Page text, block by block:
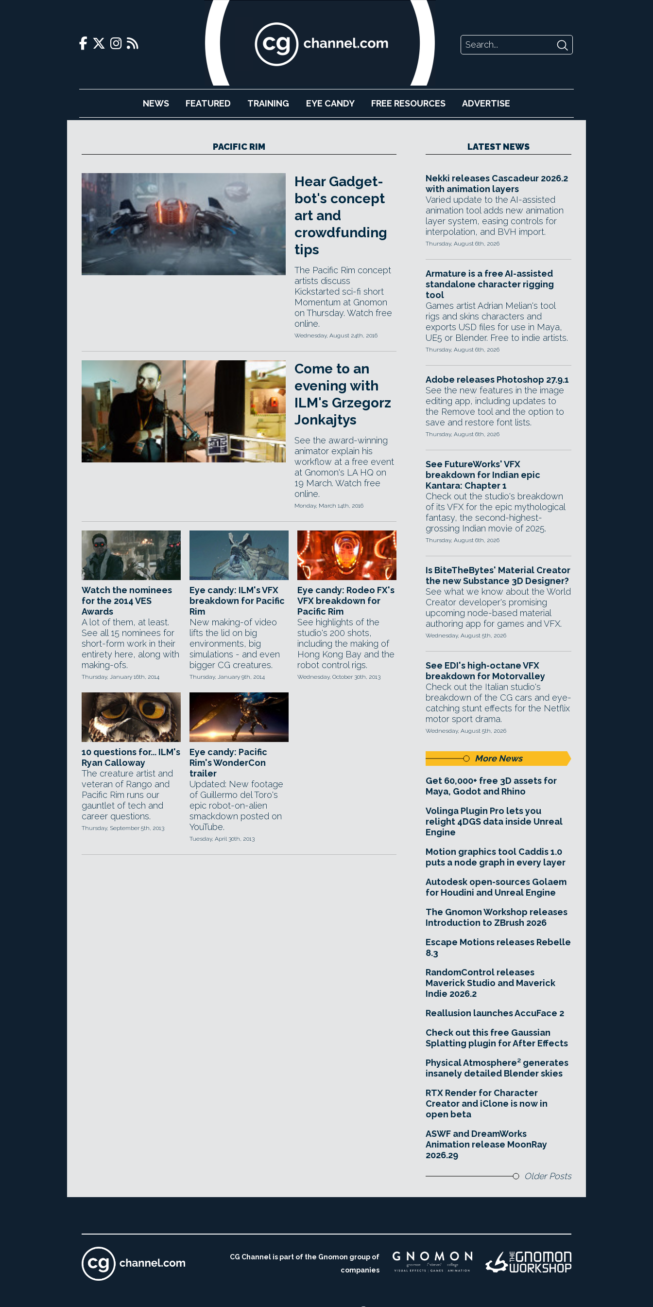
NEWS FEATURED TRAINING EYE CANDY FREE RESOURCES ADVERTISE
PACIFIC RIM
Hear Gadget-
bot's concept
art and
crowdfunding
tips
The Pacific Rim concept
artists discuss
Kickstarted sci-fi short
Momentum at Gnomon
on Thursday. Watch free
online.
Wednesday, August 24th, 2016
Come to an
evening with
ILM's Grzegorz
Jonkajtys
See the award-winning
animator explain his
workflow at a free event
at Gnomon's LA HQ on
19 March. Watch free
online.
Monday, March 14th, 2016
Watch the nominees
for the 2014 VES
Awards
A lot of them, at least.
See all 15 nominees for
short-form work in their
entirety here, along with
making-ofs.
Thursday, January 16th, 2014
Eye candy: ILM's VFX
breakdown for Pacific
Rim
New making-of video
lifts the lid on big
environments, big
simulations - and even
bigger CG creatures.
Thursday, January 9th, 2014
Eye candy: Rodeo FX's
VFX breakdown for
Pacific Rim
See highlights of the
studio's 200 shots,
including the making of
Hong Kong Bay and the
robot control rigs.
Wednesday, October 30th, 2013
10 questions for... ILM's
Ryan Calloway
The creature artist and
veteran of Rango and
Pacific Rim runs our
gauntlet of tech and
career questions.
Thursday, September 5th, 2013
Eye candy: Pacific
Rim's WonderCon
trailer
Updated: New footage
of Guillermo del Toro's
epic robot-on-alien
smackdown posted on
YouTube.
Tuesday, April 30th, 2013
LATEST NEWS
Nekki releases Cascadeur 2026.2
with animation layers
Varied update to the AI-assisted
animation tool adds new animation
layer system, easing controls for
interpolation, and BVH import.
Thursday, August 6th, 2026
Armature is a free AI-assisted
standalone character rigging
tool
Games artist Adrian Melian's tool
rigs and skins characters and
exports USD files for use in Maya,
UE5 or Blender. Free to indie artists.
Thursday, August 6th, 2026
Adobe releases Photoshop 27.9.1
See the new features in the image
editing app, including updates to
the Remove tool and the option to
save and restore font lists.
Thursday, August 6th, 2026
See FutureWorks' VFX
breakdown for Indian epic
Kantara: Chapter 1
Check out the studio's breakdown
of its VFX for the epic mythological
fantasy, the second-highest-
grossing Indian movie of 2025.
Thursday, August 6th, 2026
Is BiteTheBytes' Material Creator
the new Substance 3D Designer?
See what we know about the World
Creator developer's promising
upcoming node-based material
authoring app for games and VFX.
Wednesday, August 5th, 2026
See EDI's high-octane VFX
breakdown for Motorvalley
Check out the Italian studio's
breakdown of the CG cars and eye-
catching stunt effects for the Netflix
motor sport drama.
Wednesday, August 5th, 2026
More News
Get 60,000+ free 3D assets for
Maya, Godot and Rhino
Volinga Plugin Pro lets you
relight 4DGS data inside Unreal
Engine
Motion graphics tool Caddis 1.0
puts a node graph in every layer
Autodesk open-sources Golaem
for Houdini and Unreal Engine
The Gnomon Workshop releases
Introduction to ZBrush 2026
Escape Motions releases Rebelle
8.3
RandomControl releases
Maverick Studio and Maverick
Indie 2026.2
Reallusion launches AccuFace 2
Check out this free Gaussian
Splatting plugin for After Effects
Physical Atmosphere² generates
insanely detailed Blender skies
RTX Render for Character
Creator and iClone is now in
open beta
ASWF and DreamWorks
Animation release MoonRay
2026.29
Older Posts
CG Channel is part of the Gnomon group of
companies